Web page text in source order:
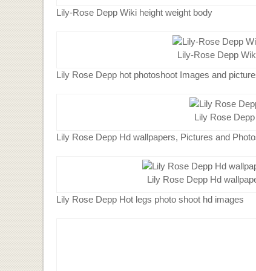
Lily-Rose Depp Wiki height weight body
Lily-Rose Depp
Lily Rose Depp hot photoshoot Images and
Lily Rose
Lily Rose Depp Hd wallpapers, Pictures and
Lily Rose Depp Hd
Lily Rose Depp Hot legs photo shoot hd images